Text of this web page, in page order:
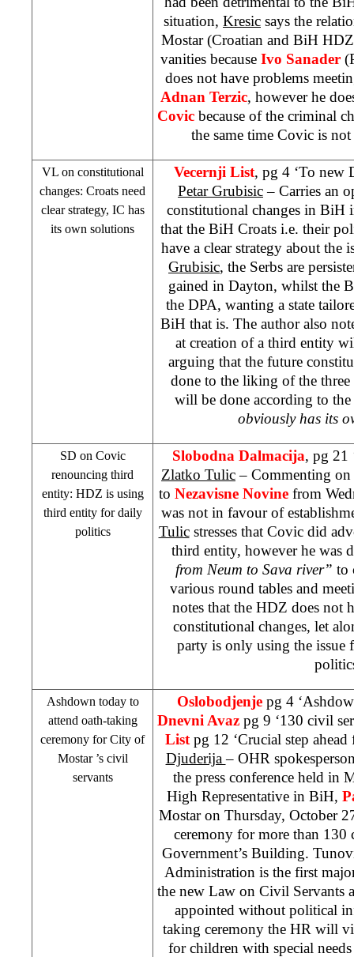
situation, Kresic says the
Mostar (Croatian and BiH
vanities because Ivo Sanader
does not have problems
Adnan Terzic, however he
Covic because of the criminal
the same time Covic is
VL on constitutional
changes: Croats need
clear strategy, IC has
its own solutions
Vecernji List, pg 4 ‘To new
Petar Grubisic– Carries an
constitutional changes in BiH
that the BiH Croats i.e. their
have a clear strategy about the
Grubisic, the Serbs are
gained in Dayton, whilst the
the DPA, wanting a state
BiH that is. The author also
at creation of a third entity
arguing that the future
done to the liking of the
will be done according to
obviously has its
SD on Covic
renouncing third
entity: HDZ is using
third entity for daily
politics
Slobodna Dalmacija, pg 21
Zlatko Tulic– Commenting on
to Nezavisne Novinefrom
was not in favour of
Tulicstresses that Covic did
third entity, however he was
from Neum to Sava river” to
various round tables and
notes that the HDZ does not
constitutional changes, let
party is only using the issue
Ashdown today to
attend oath-taking
ceremony for City of
Mostar ’s civil
servants
Oslobodjenje pg 4
Dnevni Avaz pg 9 ‘130 civil
Listpg 12 ‘Crucial step
Djuderija– OHR
the press conference held in
High Representative in BiH,
Mostar on Thursday, October
ceremony for more than 130
Government’s Building.
Administration is the first
the new Law on Civil Servants
appointed without political
taking ceremony the HR will
for children with special